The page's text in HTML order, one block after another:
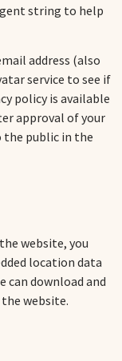
string to help
address (also
service to see if
policy is available
approval of your
public in the
website, you
location data
can download and
website.